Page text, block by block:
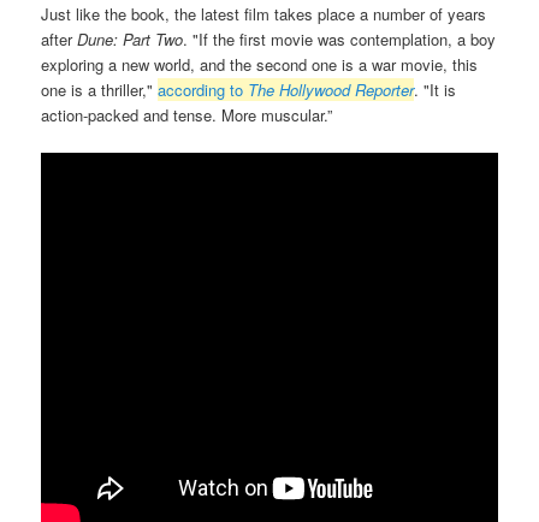
Just like the book, the latest film takes place a number of years
afterDune: Part Two. "If the first movie was contemplation, a boy
exploring a new world, and the second one is a war movie, this
one is a thriller,"according to The Hollywood Reporter. "It is
action-packed and tense. More muscular.”